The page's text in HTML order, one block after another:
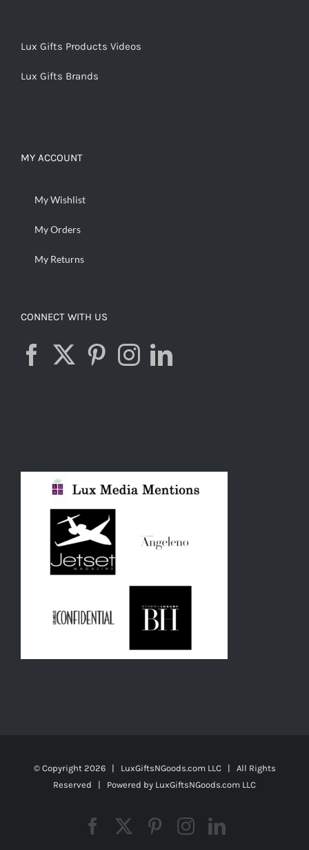
Lux Gifts Products Videos
Lux Gifts Brands
MY ACCOUNT
My Wishlist
My Orders
My Returns
CONNECT WITH US
© Copyright 2026 | LuxGiftsNGoods.com LLC | All Rights
Reserved | Powered by LuxGiftsNGoods.com LLC
Facebook Pinterest
Instagram
LinkedIn